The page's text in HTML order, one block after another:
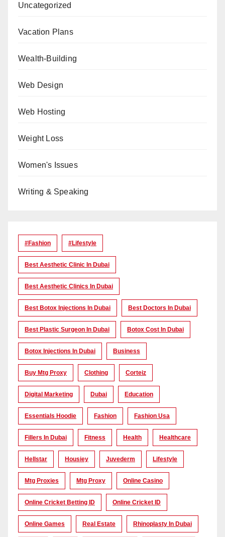
Uncategorized
Vacation Plans
Wealth-Building
Web Design
Web Hosting
Weight Loss
Women's Issues
Writing & Speaking
#Fashion #lifestyle
Best Aesthetic Clinic In Dubai
Best Aesthetic Clinics In Dubai
Best Botox Injections In Dubai Best Doctors In Dubai
Best Plastic Surgeon In Dubai Botox Cost In Dubai
Botox Injections In Dubai Business
Buy Mtg Proxy Clothing Corteiz
Digital Marketing Dubai Education
Essentials Hoodie Fashion Fashion Usa
Fillers In Dubai Fitness Health Healthcare
Hellstar Housiey Juvederm Lifestyle
Mtg Proxies Mtg Proxy Online Casino
Online Cricket Betting ID Online Cricket ID
Online Games Real Estate Rhinoplasty In Dubai